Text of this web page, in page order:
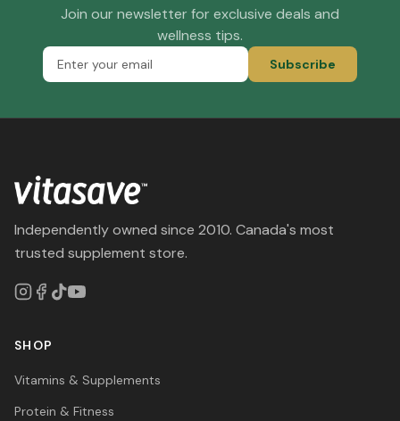
Join our newsletter for exclusive deals and
wellness tips.
Subscribe
Independently owned since 2010. Canada's most
trusted supplement store.
SHOP
Vitamins & Supplements
Protein & Fitness